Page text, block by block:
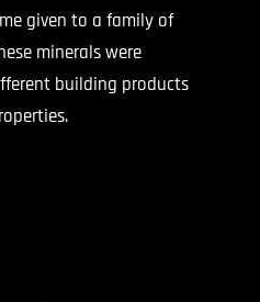
given to a family of
minerals were
building products